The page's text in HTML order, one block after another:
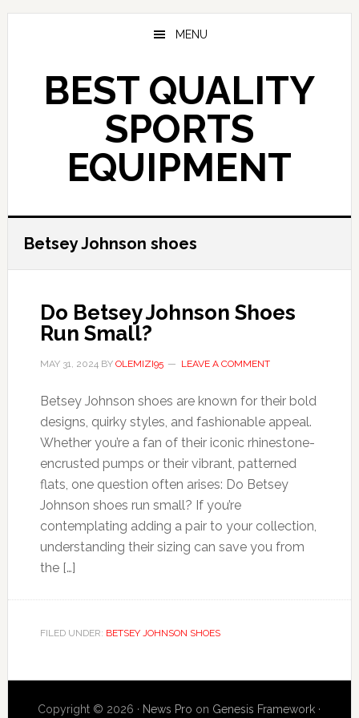
Skip
MENU
BEST QUALITY
SPORTS
EQUIPMENT
Betsey Johnson shoes
Do Betsey Johnson Shoes
Run Small?
MAY 31, 2024BY OLEMIZI95 LEAVE A COMMENT
Betsey Johnson shoes are known for their bold
designs, quirky styles, and fashionable appeal.
Whether you’re a fan of their iconic rhinestone-
encrusted pumps or their vibrant, patterned
flats, one question often arises: Do Betsey
Johnson shoes run small? If you’re
contemplating adding a pair to your collection,
understanding their sizing can save you from
the […]
FILED UNDER: BETSEY JOHNSON SHOES
Copyright © 2026 · News Pro on Genesis Framework ·